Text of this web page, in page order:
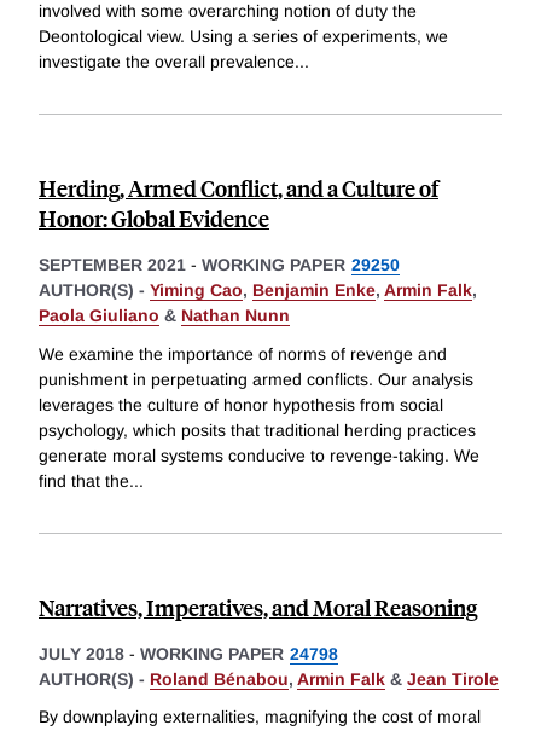
involved with some overarching notion of duty the
Deontological view. Using a series of experiments, we
investigate the overall prevalence...
Herding, Armed Conflict, and a Culture of
Honor: Global Evidence
SEPTEMBER 2021 - WORKING PAPER 29250
AUTHOR(S) - Yiming Cao, Benjamin Enke, Armin Falk,
Paola Giuliano & Nathan Nunn
We examine the importance of norms of revenge and
punishment in perpetuating armed conflicts. Our analysis
leverages the culture of honor hypothesis from social
psychology, which posits that traditional herding practices
generate moral systems conducive to revenge-taking. We
find that the...
Narratives, Imperatives, and Moral Reasoning
JULY 2018 - WORKING PAPER 24798
AUTHOR(S) - Roland Bénabou, Armin Falk & Jean Tirole
By downplaying externalities, magnifying the cost of moral